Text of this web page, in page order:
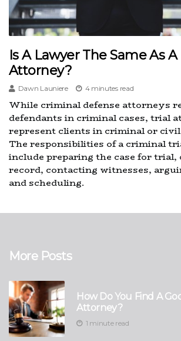
Is A Lawyer The Same As
Attorney?
Dawn Launiere 4 minutes read
While criminal defense attorneys
defendants in criminal cases, trial
represent clients in criminal or
The responsibilities of a criminal
include preparing the case for trial,
record, contacting witnesses,
and scheduling.
More Posts
How Do You Find A
Attorney?
1 minute read